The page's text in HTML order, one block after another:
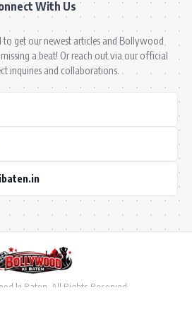
With Us
to get our newest articles and Bollywood
a beat! Or reach out via our official
inquiries and collaborations.
ki Baten. All Rights Reserved.